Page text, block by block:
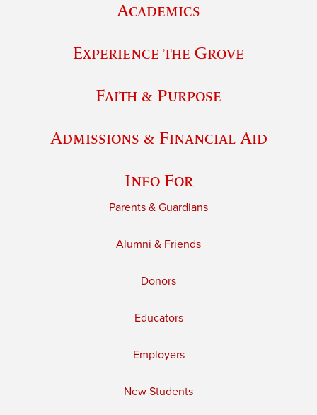
Academics
Experience the Grove
Faith & Purpose
Admissions & Financial Aid
Info For
Parents & Guardians
Alumni & Friends
Donors
Educators
Employers
New Students